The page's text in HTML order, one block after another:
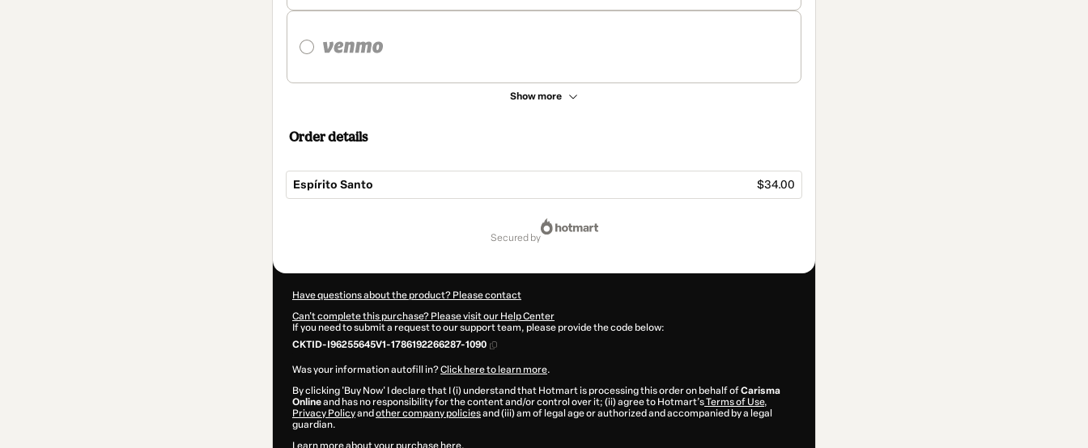
Show more
Order details
Espírito Santo $34.00
secured by
Have questions about the product? Please contact
Can't complete this purchase? Please visit our Help Center
If you need to submit a request to our support team, please provide the code below:
CKTID-I96255645V1-1786192266287-1090
Was your information autofill in?Click here to learn more.
By clicking 'Buy Now' I declare that I (i) understand that Hotmart is processing this order on behalf ofCarisma
Onlineand has no responsibility for the content and/or control over it; (ii) agree to Hotmart’sTerms of Use,
Privacy Policyand other company policiesand (iii) am of legal age or authorized and accompanied by a legal
guardian.